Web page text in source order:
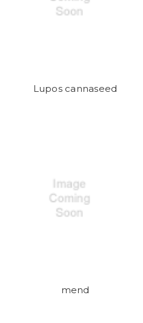
Lupos cannaseed
mend